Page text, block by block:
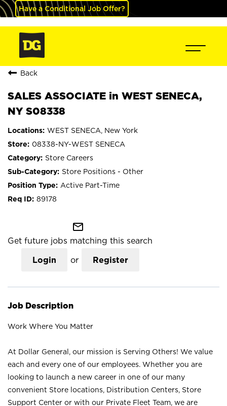
Have a Conditional Job Offer?
Back
SALES ASSOCIATE in WEST SENECA,
NY S08338
WEST SENECA, New York
08338-NY-WEST SENECA
Store Careers
Store Positions - Other
Active Part-Time
89178
mail_outline
Get future jobs matching this search
Login or Register
Job Description
Work Where You Matter
At Dollar General, our mission is Serving Others! We value
each and every one of our employees. Whether you are
looking to launch a new career in one of our many
convenient Store locations, Distribution Centers, Store
Support Center or with our Private Fleet Team, we are